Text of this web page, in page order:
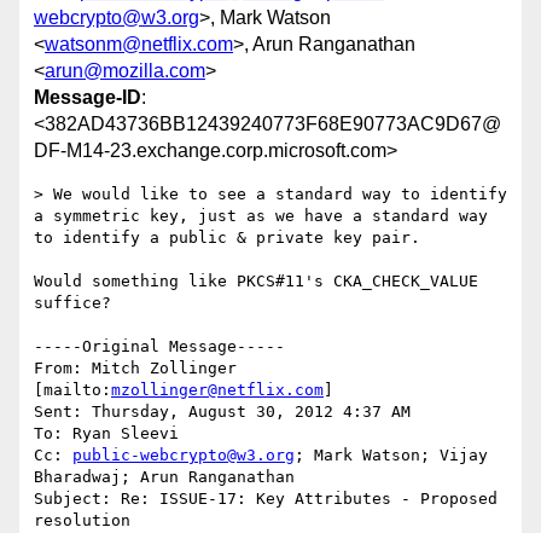
webcrypto@w3.org>, Mark Watson
<watsonm@netflix.com>, Arun Ranganathan
<arun@mozilla.com>
Message-ID:
<382AD43736BB12439240773F68E90773AC9D67@
DF-M14-23.exchange.corp.microsoft.com>
> We would like to see a standard way to identify
a symmetric key, just as we have a standard way
to identify a public & private key pair.
Would something like PKCS#11's CKA_CHECK_VALUE
suffice?
-----Original Message-----
From: Mitch Zollinger
[mailto: mzollinger@netflix.com
Sent: Thursday, August 30, 2012 4:37 AM
To: Ryan Sleevi
Cc: public-webcrypto@w3.org ; Mark Watson; Vijay
Bharadwaj; Arun Ranganathan
Subject: Re: ISSUE-17: Key Attributes - Proposed
resolution